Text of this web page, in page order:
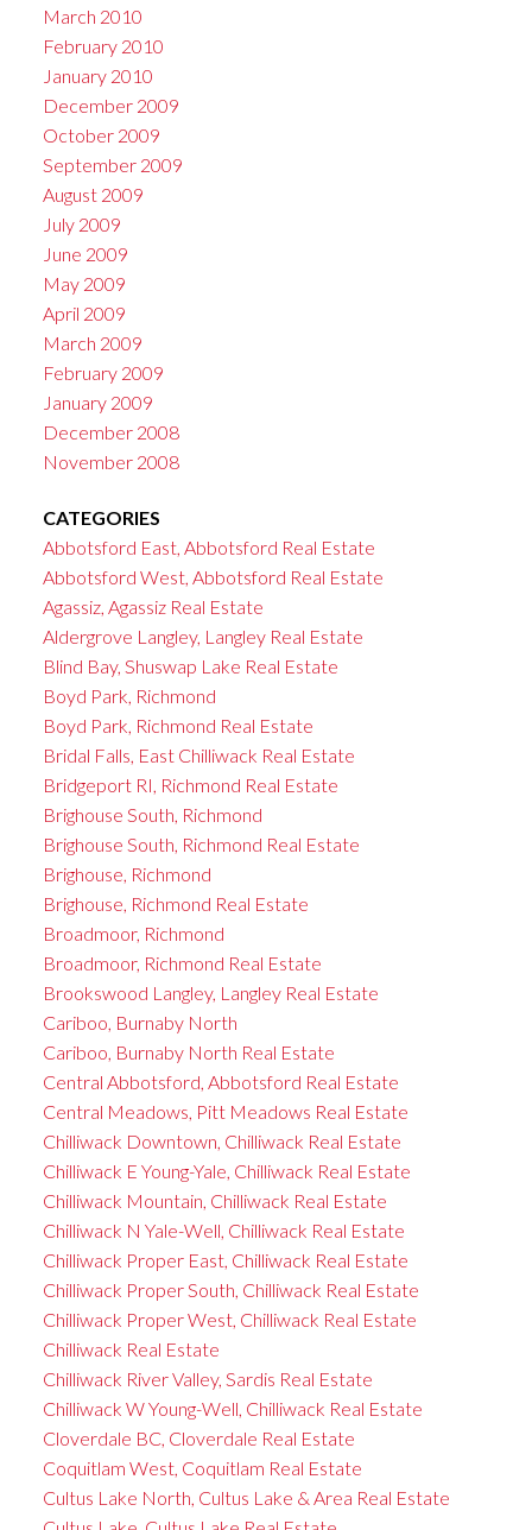
March 2010
February 2010
January 2010
December 2009
October 2009
September 2009
August 2009
July 2009
June 2009
May 2009
April 2009
March 2009
February 2009
January 2009
December 2008
November 2008
CATEGORIES
Abbotsford East, Abbotsford Real Estate
Abbotsford West, Abbotsford Real Estate
Agassiz, Agassiz Real Estate
Aldergrove Langley, Langley Real Estate
Blind Bay, Shuswap Lake Real Estate
Boyd Park, Richmond
Boyd Park, Richmond Real Estate
Bridal Falls, East Chilliwack Real Estate
Bridgeport RI, Richmond Real Estate
Brighouse South, Richmond
Brighouse South, Richmond Real Estate
Brighouse, Richmond
Brighouse, Richmond Real Estate
Broadmoor, Richmond
Broadmoor, Richmond Real Estate
Brookswood Langley, Langley Real Estate
Cariboo, Burnaby North
Cariboo, Burnaby North Real Estate
Central Abbotsford, Abbotsford Real Estate
Central Meadows, Pitt Meadows Real Estate
Chilliwack Downtown, Chilliwack Real Estate
Chilliwack E Young-Yale, Chilliwack Real Estate
Chilliwack Mountain, Chilliwack Real Estate
Chilliwack N Yale-Well, Chilliwack Real Estate
Chilliwack Proper East, Chilliwack Real Estate
Chilliwack Proper South, Chilliwack Real Estate
Chilliwack Proper West, Chilliwack Real Estate
Chilliwack Real Estate
Chilliwack River Valley, Sardis Real Estate
Chilliwack W Young-Well, Chilliwack Real Estate
Cloverdale BC, Cloverdale Real Estate
Coquitlam West, Coquitlam Real Estate
Cultus Lake North, Cultus Lake & Area Real Estate